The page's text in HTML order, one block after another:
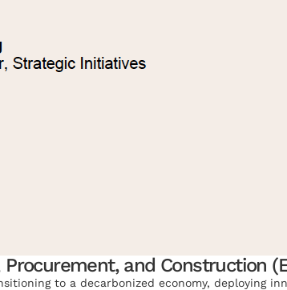
and Construction
to a decarbonized economy, deploying